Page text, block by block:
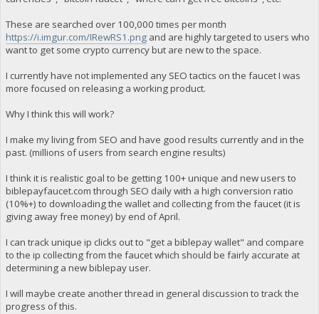
These are searched over 100,000 times per month
https://i.imgur.com/IRewRS1.pngand are highly targeted to users who
want to get some crypto currency but are new to the space.
I currently have not implemented any SEO tactics on the faucet I was
more focused on releasing a working product.
Why I think this will work?
I make my living from SEO and have good results currently and in the
past. (millions of users from search engine results)
I think it is realistic goal to be getting 100+ unique and new users to
biblepayfaucet.com through SEO daily with a high conversion ratio
(10%+) to downloading the wallet and collecting from the faucet (it is
giving away free money) by end of April.
I can track unique ip clicks out to "get a biblepay wallet" and compare
to the ip collecting from the faucet which should be fairly accurate at
determining a new biblepay user.
I will maybe create another thread in general discussion to track the
progress of this.